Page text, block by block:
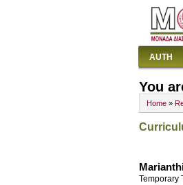
AUTH
You
Home »
Temporary